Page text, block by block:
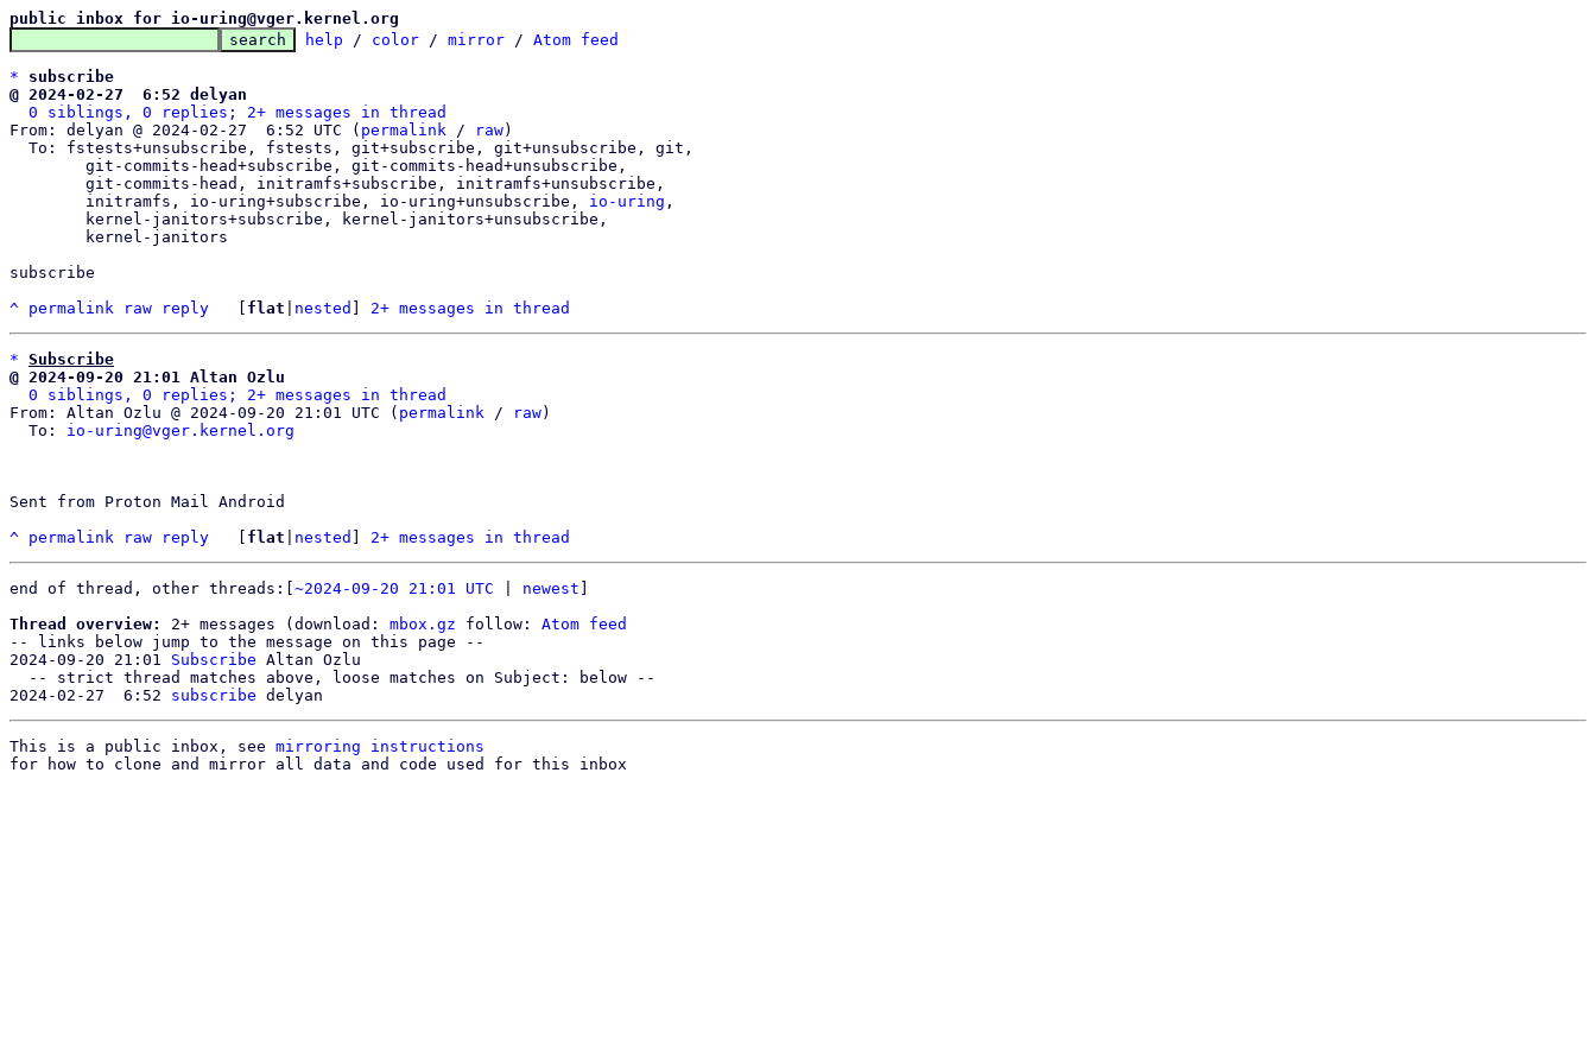
public inbox for io-uring@vger.kernel.org
help / color / mirror / Atom feed
*
subscribe
@ 2024-02-27  6:52 delyan
0 siblings, 0 replies; 2+ messages in thread
From: delyan @ 2024-02-27  6:52 UTC ( permalink / raw)
	initramfs, io-uring+subscribe, io-uring+unsubscribe,
io-uring ,
subscribe
^ permalink raw reply flat nested 2+ messages in thread
* Subscribe
@ 2024-09-20 21:01 Altan Ozlu
0 siblings, 0 replies; 2+ messages in thread
From: Altan Ozlu @ 2024-09-20 21:01 UTC ( permalink / raw)
  To:
io-uring@vger.kernel.org
Sent from Proton Mail Android
^ permalink raw reply flat nested 2+ messages in thread
end of thread, other threads:[ ~2024-09-20 21:01 UTC newest
Thread overview:
2+ messages (download: mbox.gz follow: Atom feed
-- links below jump to the message on this page --
2024-09-20 21:01 Subscribe Altan Ozlu
2024-02-27  6:52 subscribe
This is a public inbox, see mirroring instructions
for how to clone and mirror all data and code used for this inbox